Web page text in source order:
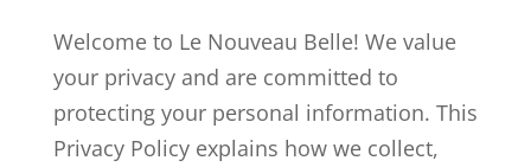
Welcome to Le Nouveau Belle! We value
your privacy and are committed to
protecting your personal information. This
Privacy Policy explains how we collect,